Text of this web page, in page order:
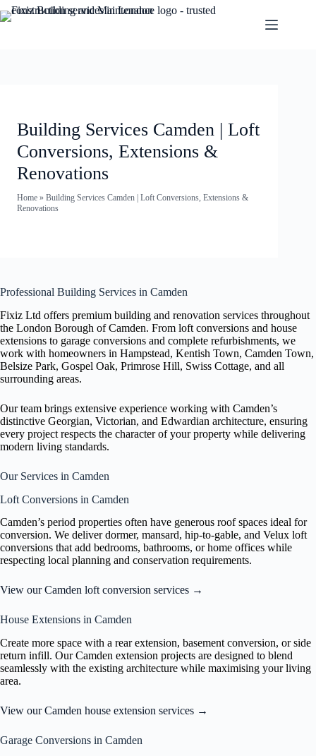
Building Services Camden | Loft
Conversions, Extensions &
Renovations
Home » Building Services Camden | Loft Conversions, Extensions &
Renovations
Professional Building Services in Camden
Fixiz Ltd offers premium building and renovation services throughout
the London Borough of Camden. From loft conversions and house
extensions to garage conversions and complete refurbishments, we
work with homeowners in Hampstead, Kentish Town, Camden Town,
Belsize Park, Gospel Oak, Primrose Hill, Swiss Cottage, and all
surrounding areas.
Our team brings extensive experience working with Camden’s
distinctive Georgian, Victorian, and Edwardian architecture, ensuring
every project respects the character of your property while delivering
modern living standards.
Our Services in Camden
Loft Conversions in Camden
Camden’s period properties often have generous roof spaces ideal for
conversion. We deliver dormer, mansard, hip-to-gable, and Velux loft
conversions that add bedrooms, bathrooms, or home offices while
respecting local planning and conservation requirements.
View our Camden loft conversion services →
House Extensions in Camden
Create more space with a rear extension, basement conversion, or side
return infill. Our Camden extension projects are designed to blend
seamlessly with the existing architecture while maximising your living
area.
View our Camden house extension services →
Garage Conversions in Camden